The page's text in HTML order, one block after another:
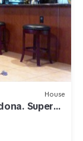
House
Super